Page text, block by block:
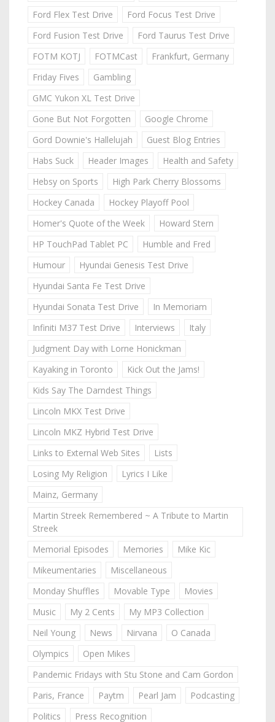
Ford Flex Test Drive
Ford Focus Test Drive
Ford Fusion Test Drive
Ford Taurus Test Drive
FOTM KOTJ
FOTMCast
Frankfurt, Germany
Friday Fives
Gambling
GMC Yukon XL Test Drive
Gone But Not Forgotten
Google Chrome
Gord Downie's Hallelujah
Guest Blog Entries
Habs Suck
Header Images
Health and Safety
Hebsy on Sports
High Park Cherry Blossoms
Hockey Canada
Hockey Playoff Pool
Homer's Quote of the Week
Howard Stern
HP TouchPad Tablet PC
Humble and Fred
Humour
Hyundai Genesis Test Drive
Hyundai Santa Fe Test Drive
Hyundai Sonata Test Drive
In Memoriam
Infiniti M37 Test Drive
Interviews
Italy
Judgment Day with Lorne Honickman
Kayaking in Toronto
Kick Out the Jams!
Kids Say The Darndest Things
Lincoln MKX Test Drive
Lincoln MKZ Hybrid Test Drive
Links to External Web Sites
Lists
Losing My Religion
Lyrics I Like
Mainz, Germany
Martin Streek Remembered ~ A Tribute to Martin
Streek
Memorial Episodes
Memories
Mike Kic
Mikeumentaries
Miscellaneous
Monday Shuffles
Movable Type
Movies
Music
My 2 Cents
My MP3 Collection
Neil Young
News Nirvana
O Canada
Olympics
Open Mikes
Pandemic Fridays with Stu Stone and Cam Gordon
Paris, France
Paytm Pearl Jam
Podcasting
Politics
Press Recognition